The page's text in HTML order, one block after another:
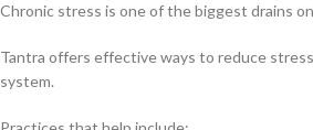
Chronic stress is one of the biggest drains
Tantra offers effective ways to reduce
system.